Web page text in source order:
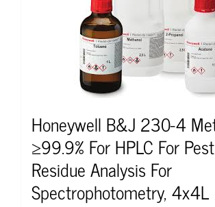
Honeywell B&J 230-4
≥99.9% For HPLC For
Residue Analysis For
Spectrophotometry, 4x4L